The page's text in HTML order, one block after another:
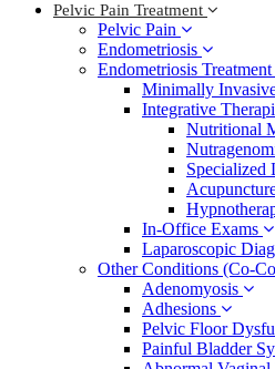
Pelvic Pain Treatment
Pelvic Pain
Endometriosis
Endometriosis Treatment
Minimally
Integrative
Nutritional
Specialized
In-Office Exams
Laparoscopic
Other Conditions (Co-
Adenomyosis
Adhesions
Pelvic Floor
Painful Bladder